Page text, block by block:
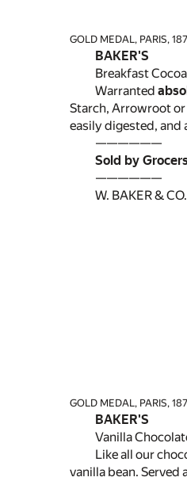
GOLD MEDAL, PARIS,
BAKER'S
Breakfast
Warranted
Starch, Arrowroot or
easily digested, and
——————
Sold by
——————
W. BAKER &
GOLD MEDAL, PARIS,
BAKER'S
Vanilla
Like all our
vanilla bean.